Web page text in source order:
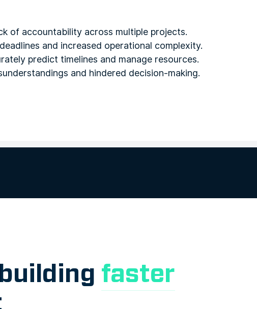
of accountability across multiple projects.
and increased operational complexity.
predict timelines and manage resources.
and hindered decision-making.
faster